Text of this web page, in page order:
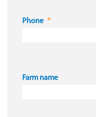
Phone
Farm name